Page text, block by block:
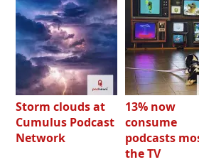
Storm clouds at
Cumulus Podcast
Network
13% now
consume
podcasts
the TV